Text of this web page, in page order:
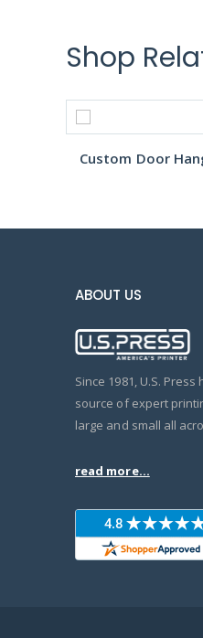
Shop
Custom Door
ABOUT US
Since 1981, U.S.
source of expert
large and small all
read more...